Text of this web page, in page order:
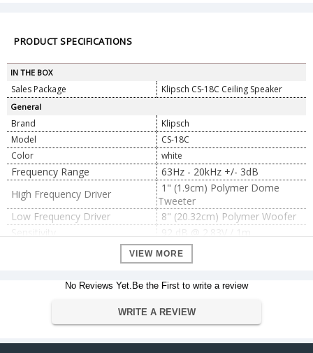
PRODUCT SPECIFICATIONS
IN THE BOX
Sales Package Klipsch CS-18C Ceiling Speaker
General
Brand
Klipsch
Model
CS-18C
Color
white
Frequency Range
63Hz - 20kHz +/- 3dB
High Frequency Driver
1" (1.9cm) Polymer Dome
Tweeter
Low Frequency Driver
8" (20.32cm) Polymer Woofer
92 dB @ 2.83V / 1m
40W RMS / 160W PEAK
8 Ohm Compatible
Enclosure Type ABS/Infinite Baffle
27.3cm H x 27.3cm W x 11.5cm
D
Weight 3.36 kg
VIEW MORE
No Reviews Yet.Be the First to write a review
WRITE A REVIEW